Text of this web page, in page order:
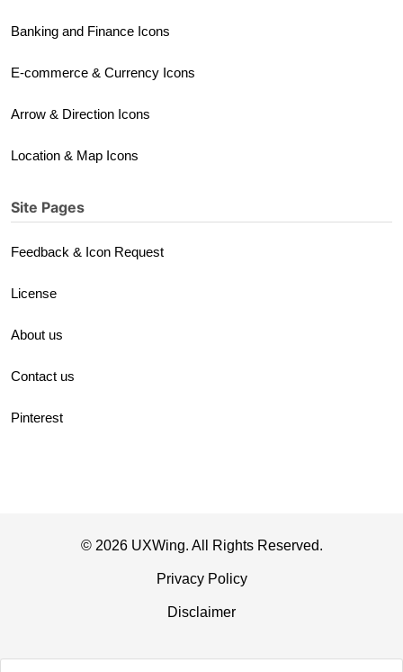
Banking and Finance Icons
E-commerce & Currency Icons
Arrow & Direction Icons
Location & Map Icons
Site Pages
Feedback & Icon Request
License
About us
Contact us
Pinterest
© 2026 UXWing. All Rights Reserved.
Privacy Policy
Disclaimer